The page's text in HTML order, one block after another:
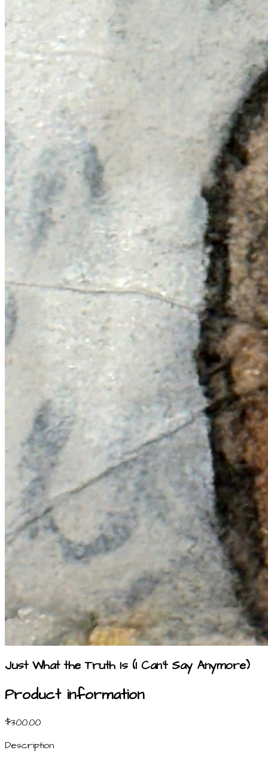
Just What the Truth Is (I Can't Say Anymore)
Product information
$300.00
Description